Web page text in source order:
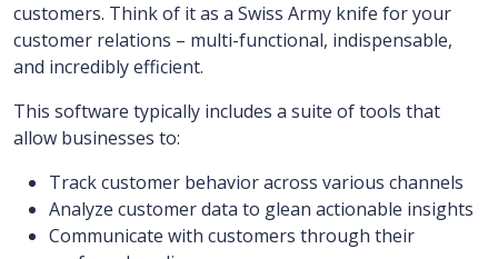
customers. Think of it as a Swiss Army knife for your
customer relations – multi-functional, indispensable,
and incredibly efficient.
This software typically includes a suite of tools that
allow businesses to:
Track customer behavior across various channels
Analyze customer data to glean actionable insights
Communicate with customers through their